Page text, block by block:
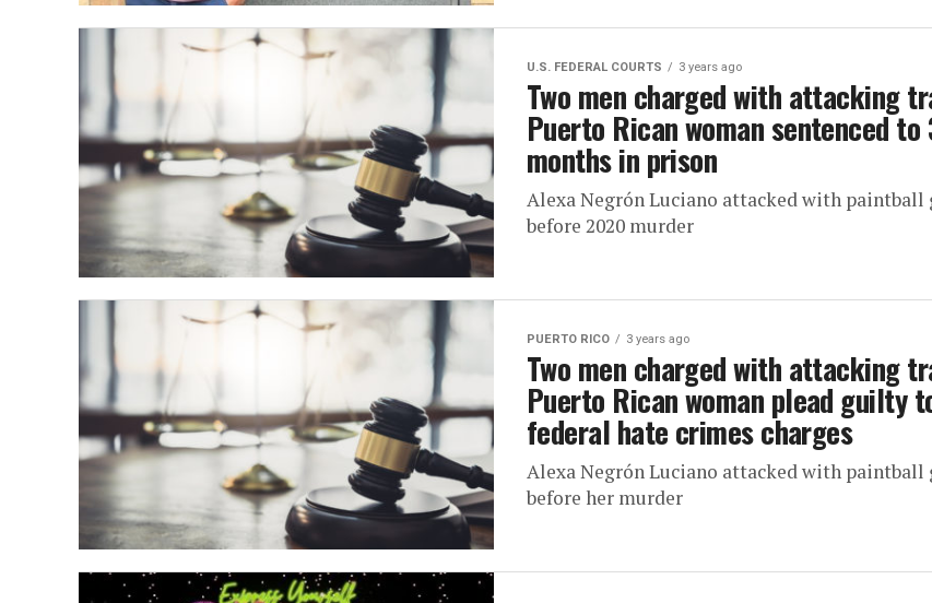
U.S. FEDERAL COURTS 3 years ago
Two men charged with attacking
Puerto Rican woman sentenced to
months in prison
Alexa Negrón Luciano attacked with paintball
before 2020 murder
PUERTO RICO 3 years ago
Two men charged with attacking
Puerto Rican woman plead guilty
federal hate crimes charges
Alexa Negrón Luciano attacked with paintball
before her murder